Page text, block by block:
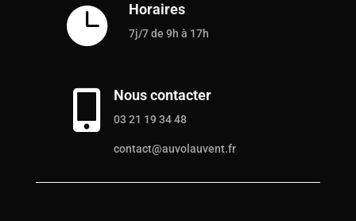
 Horaires
7j/7 de 9h à 17h
 Nous contacter
03 21 19 34 48
contact@auvolauvent.fr